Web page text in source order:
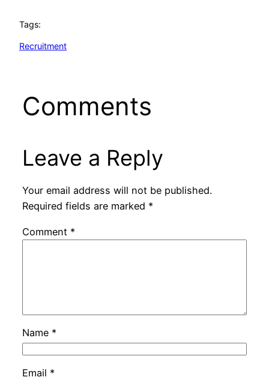
Tags:
Recruitment
Comments
Leave a Reply
Your email address will not be published.
Required fields are marked *
Comment *
Name *
Email *